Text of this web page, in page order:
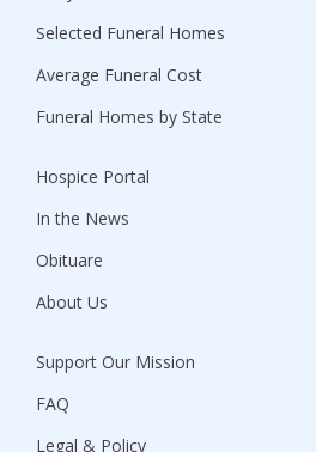
Selected Funeral Homes
Average Funeral Cost
Funeral Homes by State
Hospice Portal
In the News
Obituare
About Us
Support Our Mission
FAQ
Legal & Policy